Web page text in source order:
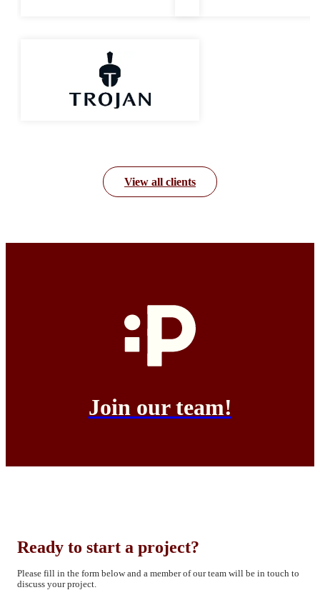
View all clients
Join our team!
Ready to start a project?
Please fill in the form below and a member of our team will be in touch to
discuss your project.